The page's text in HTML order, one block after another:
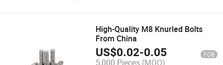
High-Quality M8 Knurled Bolts
From China
US$0.02-0.05 FOB
5,000 Pieces (MOQ)